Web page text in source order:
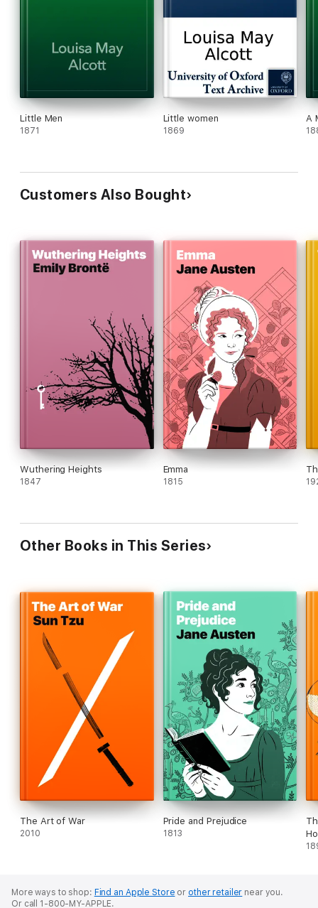
Little Men
1871
Little women
1869
A
Customers Also Bought
Wuthering Heights
1847
Emma
1815
Other Books in This Series
The Art of War
2010
Pride and Prejudice
1813
More ways to shop: Find an Apple Store or other retailer near you.
Or call 1-800-MY-APPLE.